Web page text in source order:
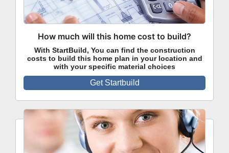
How much will this home cost to build?
With StartBuild, You can find the construction
costs to build this home plan in your location and
with your specific material choices
Get Startbuild